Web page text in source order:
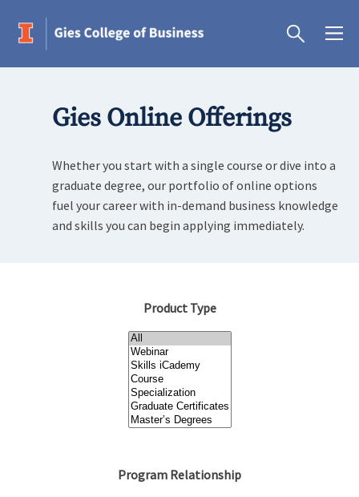
Gies Online Offerings
Whether you start with a single course or dive into a
graduate degree, our portfolio of online options
fuel your career with in-demand business knowledge
and skills you can begin applying immediately.
Product Type
Program Relationship